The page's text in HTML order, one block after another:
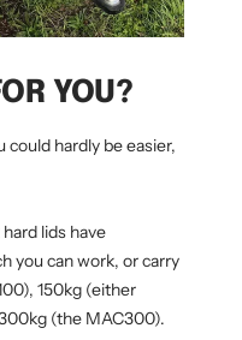
YOU?
hardly be easier,
lids have
you can work, or carry
150kg (either
(the MAC300).